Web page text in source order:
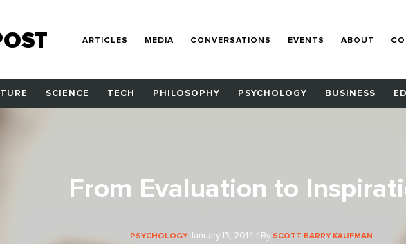
ARTICLES MEDIA CONVERSATIONS EVENTS ABOUT
SCIENCE TECH PHILOSOPHY PSYCHOLOGY BUSINESS
From Evaluation to
PSYCHOLOGY January 13, 2014 / By SCOTT BARRY KAUFMAN